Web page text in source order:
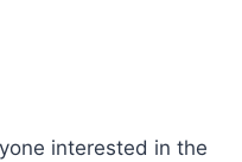
interested in the